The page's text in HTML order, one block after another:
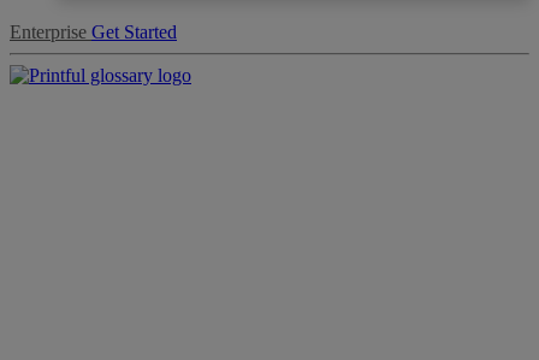
Enterprise Get Started